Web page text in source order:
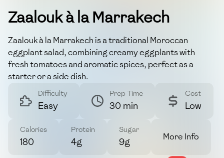
Appetizer
Zaalouk à la Marrakech
Zaalouk à la Marrakech is a traditional Moroccan
eggplant salad, combining creamy eggplants with
fresh tomatoes and aromatic spices, perfect as a
starter or a side dish.
Difficulty
Easy
Prep Time
30 min
Cost
Low
Calories
180
Protein
4g
Sugar
9g More Info